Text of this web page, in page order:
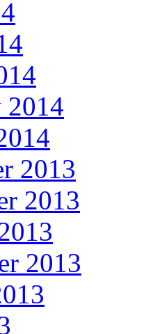
2014
2013
2013
2013